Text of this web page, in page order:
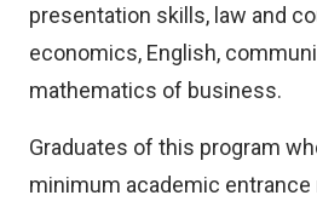
presentation skills, law and
economics, English,
mathematics of business.
Graduates of this program
minimum academic